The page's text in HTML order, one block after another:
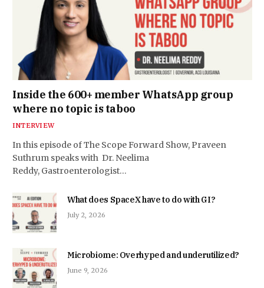
Inside the 600+ member WhatsApp group
where no topic is taboo
INTERVIEW
In this episode of The Scope Forward Show, Praveen
Suthrum speaks with Dr. Neelima
Reddy, Gastroenterologist…
What does SpaceX have to do with GI?
July 2, 2026
Microbiome: Overhyped and underutilized?
June 9, 2026